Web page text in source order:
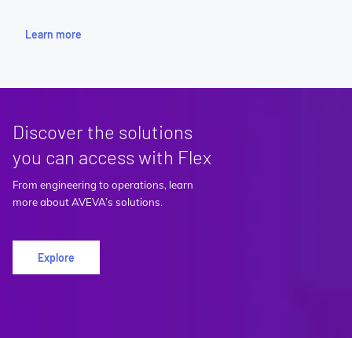
Learn more
Discover the solutions
you can access with Flex
From engineering to operations, learn
more about AVEVA’s solutions.
Explore